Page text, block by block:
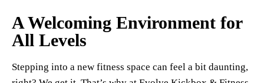
A Welcoming Environment for
All Levels
Stepping into a new fitness space can feel a bit daunting,